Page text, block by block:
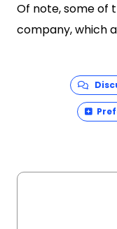
Of note, some of
company, which